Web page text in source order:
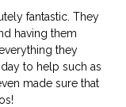
fantastic. They
having them
they
to help such as
made sure that